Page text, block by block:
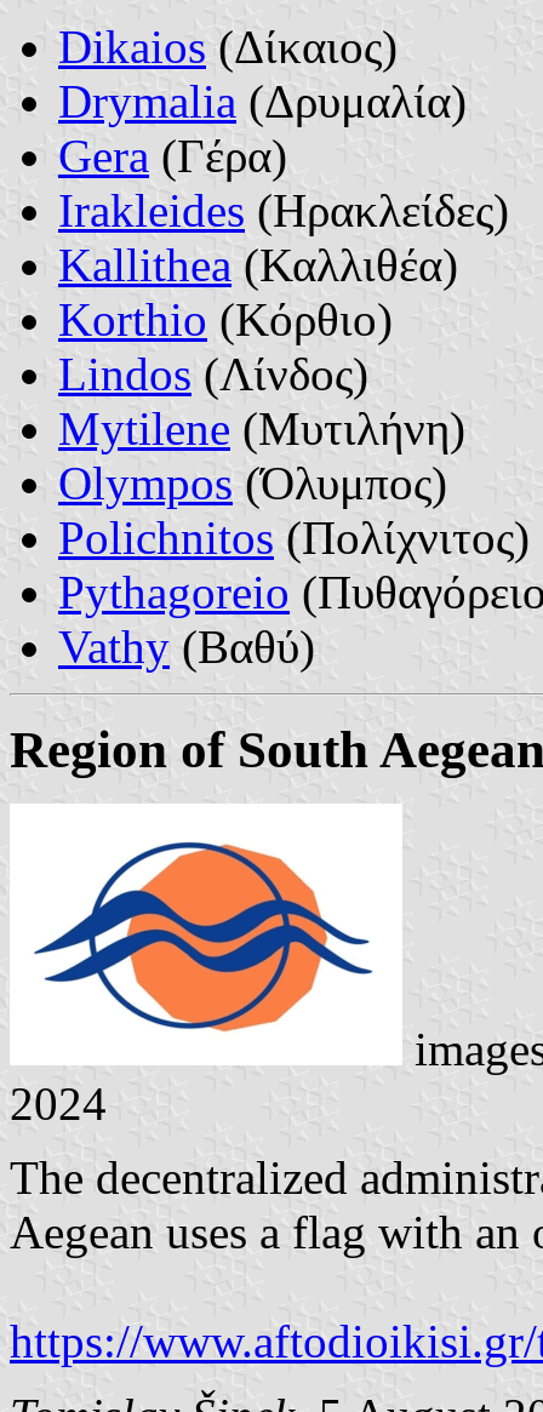
Dikaios (Δίκαιος)
Drymalia (Δρυμαλία)
Gera (Γέρα)
Irakleides (Ηρακλείδες)
Kallithea (Καλλιθέα)
Korthio (Κόρθιο)
Lindos (Λίνδος)
Mytilene (Μυτιλήνη)
Olympos (Όλυμπος)
Polichnitos (Πολίχνιτος)
Pythagoreio
Vathy (Βαθύ)
Region of South
2024
The decentralized
Aegean uses a flag with an
https://